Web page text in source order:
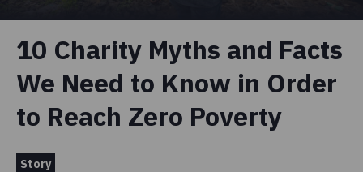
10 Charity Myths and Facts
We Need to Know in Order
to Reach Zero Poverty
Story